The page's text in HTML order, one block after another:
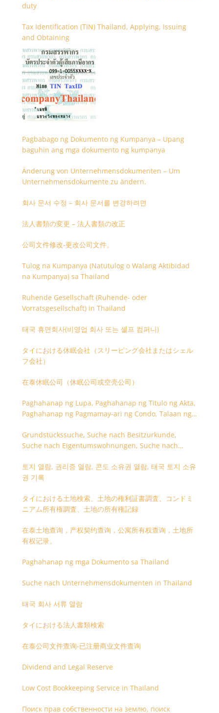
duty
Tax Identification (TIN) Thailand, Applying, Issuing
and Obtaining
Pagbabago ng Dokumento ng Kumpanya – Upang
baguhin ang mga dokumento ng kumpanya
Änderung von Unternehmensdokumenten – Um
Unternehmensdokumente zu ändern.
회사 문서 수정 – 회사 문서를 변경하려면
法人書類の変更 – 法人書類の改正
公司文件修改-更改公司文件。
Tulog na Kumpanya (Natutulog o Walang Aktibidad
na Kumpanya) sa Thailand
Ruhende Gesellschaft (Ruhende- oder
Vorratsgesellschaft) in Thailand
태국 휴면회사(비영업 회사 또는 셸프 컴퍼니)
タイにおける休眠会社（スリーピング会社またはシェル
フ会社）
在泰休眠公司（休眠公司或空壳公司）
Paghahanap ng Lupa, Paghahanap ng Titulo ng Akta,
Paghahanap ng Pagmamay-ari ng Condo, Talaan ng
Grundstückssuche, Suche nach Besitzurkunde,
Suche nach Eigentumswohnungen, Suche nach
토지 열람, 권리증 열람, 콘도 소유권 열람, 태국 토지 소유
권 기록
タイにおける土地検索、土地の権利証書調査、コンドミ
ニアム所有権調査、土地の所有権記録
在泰土地查询，产权契约查询，公寓所有权查询，土地所
有权记录。
Paghahanap ng mga Dokumento sa Thailand
Suche nach Unternehmensdokumenten in Thailand
태국 회사 서류 열람
タイにおける法人書類検索
在泰公司文件查询-已注册商业文件查询
Dividend and Legal Reserve
Low Cost Bookkeeping Service in Thailand
Поиск прав собственности на землю, поиск